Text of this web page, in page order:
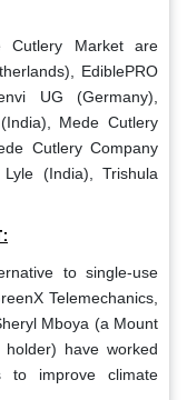
Cutlery Market are
EdiblePRO
UG (Germany),
Mede Cutlery
Cutlery Company
(India), Trishula
to single-use
Telemechanics,
Mboya (a Mount
have worked
to improve climate